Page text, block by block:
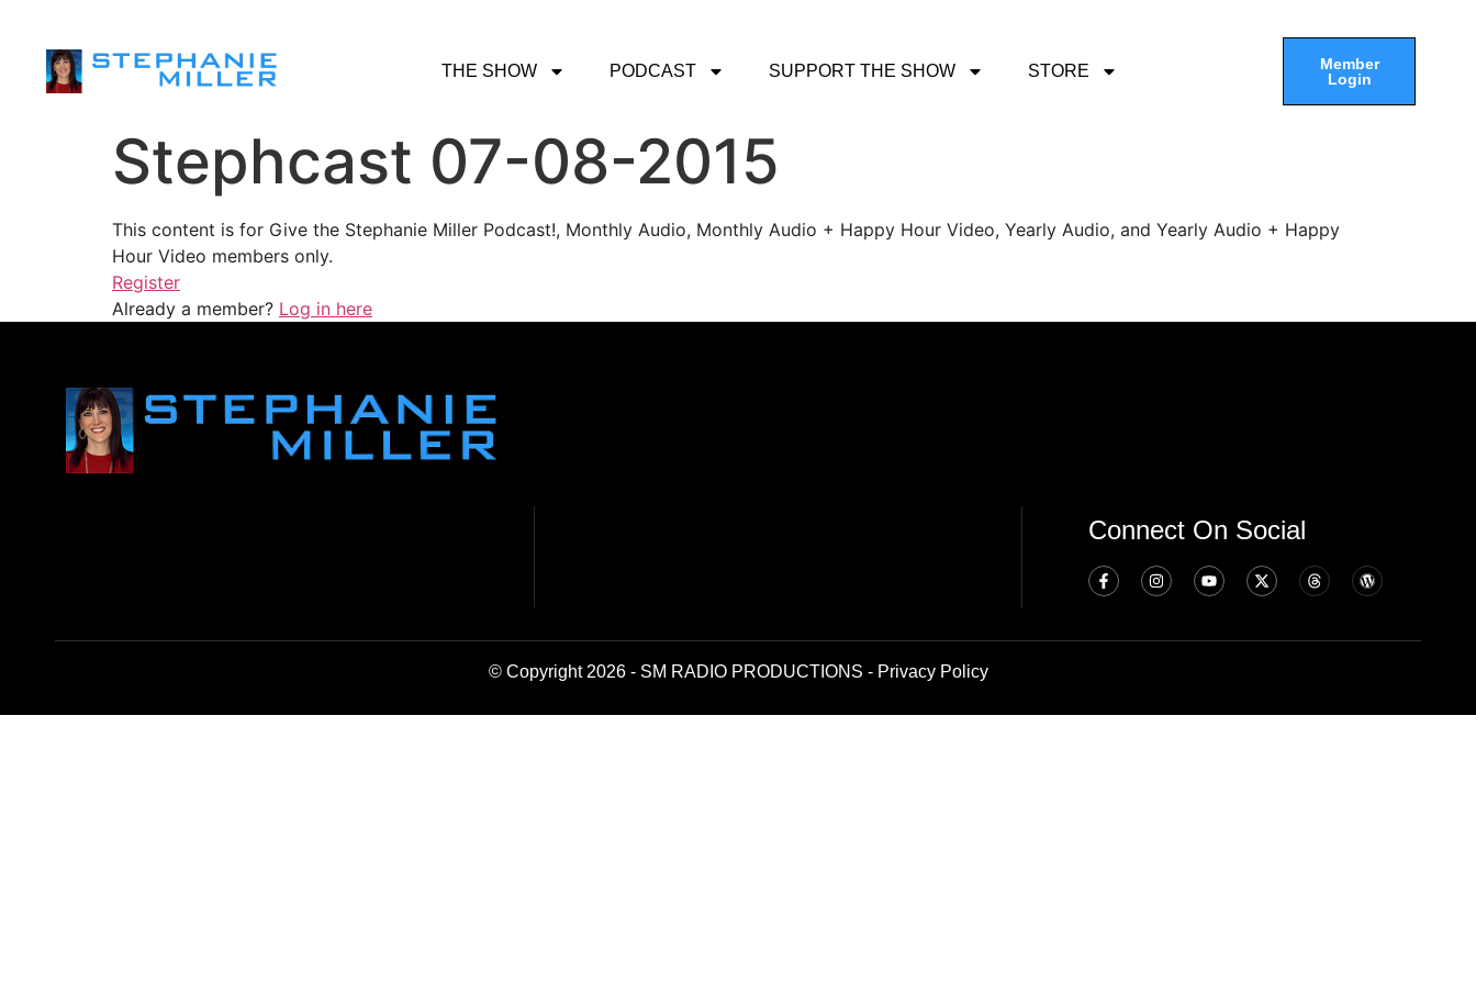
THE SHOW PODCAST SUPPORT THE SHOW STORE
Member
Login
Stephcast 07-08-2015
This content is for Give the Stephanie Miller Podcast!, Monthly Audio, Monthly Audio + Happy Hour Video, Yearly Audio, and Yearly Audio + Happy
Hour Video members only.
Register
Already a member? Log in here
Connect On Social
© Copyright 2026 - SM RADIO PRODUCTIONS - Privacy Policy